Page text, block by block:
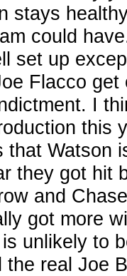
stays
could
set up
Flacco
I
this
that Watson
they got hit
and
got more
unlikely to
the real Joe